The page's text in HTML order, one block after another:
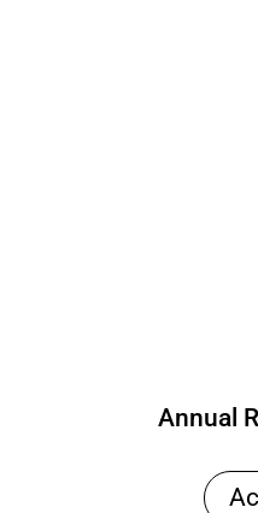
Annual